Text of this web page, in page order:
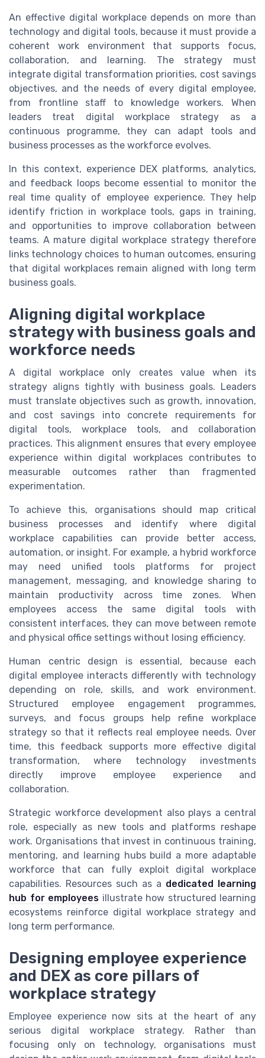
An effective digital workplace depends on more than
technology and digital tools, because it must provide a
coherent work environment that supports focus,
collaboration, and learning. The strategy must
integrate digital transformation priorities, cost savings
objectives, and the needs of every digital employee,
from frontline staff to knowledge workers. When
leaders treat digital workplace strategy as a
continuous programme, they can adapt tools and
business processes as the workforce evolves.
In this context, experience DEX platforms, analytics,
and feedback loops become essential to monitor the
real time quality of employee experience. They help
identify friction in workplace tools, gaps in training,
and opportunities to improve collaboration between
teams. A mature digital workplace strategy therefore
links technology choices to human outcomes, ensuring
that digital workplaces remain aligned with long term
business goals.
Aligning digital workplace
strategy with business goals and
workforce needs
A digital workplace only creates value when its
strategy aligns tightly with business goals. Leaders
must translate objectives such as growth, innovation,
and cost savings into concrete requirements for
digital tools, workplace tools, and collaboration
practices. This alignment ensures that every employee
experience within digital workplaces contributes to
measurable outcomes rather than fragmented
experimentation.
To achieve this, organisations should map critical
business processes and identify where digital
workplace capabilities can provide better access,
automation, or insight. For example, a hybrid workforce
may need unified tools platforms for project
management, messaging, and knowledge sharing to
maintain productivity across time zones. When
employees access the same digital tools with
consistent interfaces, they can move between remote
and physical office settings without losing efficiency.
Human centric design is essential, because each
digital employee interacts differently with technology
depending on role, skills, and work environment.
Structured employee engagement programmes,
surveys, and focus groups help refine workplace
strategy so that it reflects real employee needs. Over
time, this feedback supports more effective digital
transformation, where technology investments
directly improve employee experience and
collaboration.
Strategic workforce development also plays a central
role, especially as new tools and platforms reshape
work. Organisations that invest in continuous training,
mentoring, and learning hubs build a more adaptable
workforce that can fully exploit digital workplace
capabilities. Resources such as a dedicated learning
hub for employees illustrate how structured learning
ecosystems reinforce digital workplace strategy and
long term performance.
Designing employee experience
and DEX as core pillars of
workplace strategy
Employee experience now sits at the heart of any
serious digital workplace strategy. Rather than
focusing only on technology, organisations must